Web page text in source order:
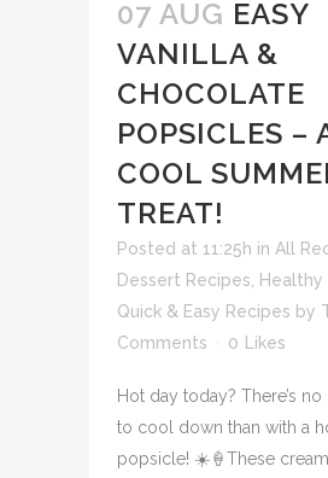
07 AUG EASY
VANILLA &
CHOCOLATE
POPSICLES –
COOL
TREAT!
Posted at 11:25h in All
Dessert Recipes
Healthy
Quick & Easy Recipes by
Comments
0 Likes
Hot day today? There’s
to cool down than with a
popsicle! ☀️🍦These